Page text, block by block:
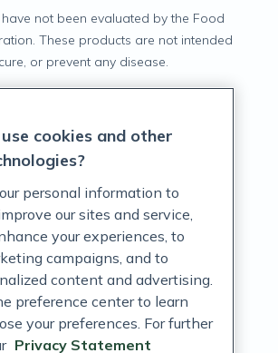
not been evaluated by the Food
These products are not intended
or prevent any disease.
Policy
Conditions
cookies and other
personal information to
our sites and service,
your experiences, to
campaigns, and to
content and advertising.
preference center to learn
your preferences. For further
Privacy Statement